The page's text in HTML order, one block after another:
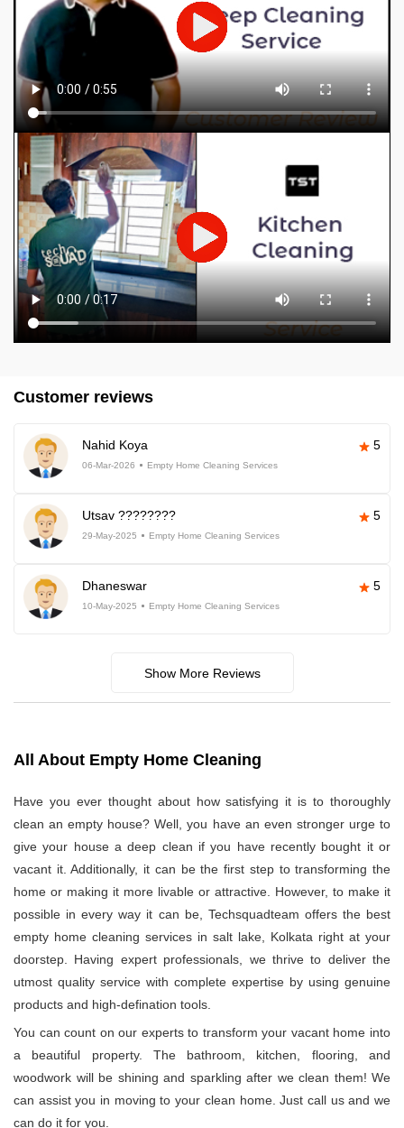
Customer reviews
Nahid Koya 5
06-Mar-2026 Empty Home Cleaning Services
Utsav ???????? 5
29-May-2025 Empty Home Cleaning Services
Dhaneswar 5
10-May-2025 Empty Home Cleaning Services
Show More Reviews
All About Empty Home Cleaning
Have you ever thought about how satisfying it is to thoroughly
clean an empty house? Well, you have an even stronger urge to
give your house a deep clean if you have recently bought it or
vacant it. Additionally, it can be the first step to transforming the
home or making it more livable or attractive. However, to make it
possible in every way it can be, Techsquadteam offers the best
empty home cleaning services in salt lake, Kolkata right at your
doorstep. Having expert professionals, we thrive to deliver the
utmost quality service with complete expertise by using genuine
products and high-defination tools.
You can count on our experts to transform your vacant home into
a beautiful property. The bathroom, kitchen, flooring, and
woodwork will be shining and sparkling after we clean them! We
can assist you in moving to your clean home. Just call us and we
can do it for you.